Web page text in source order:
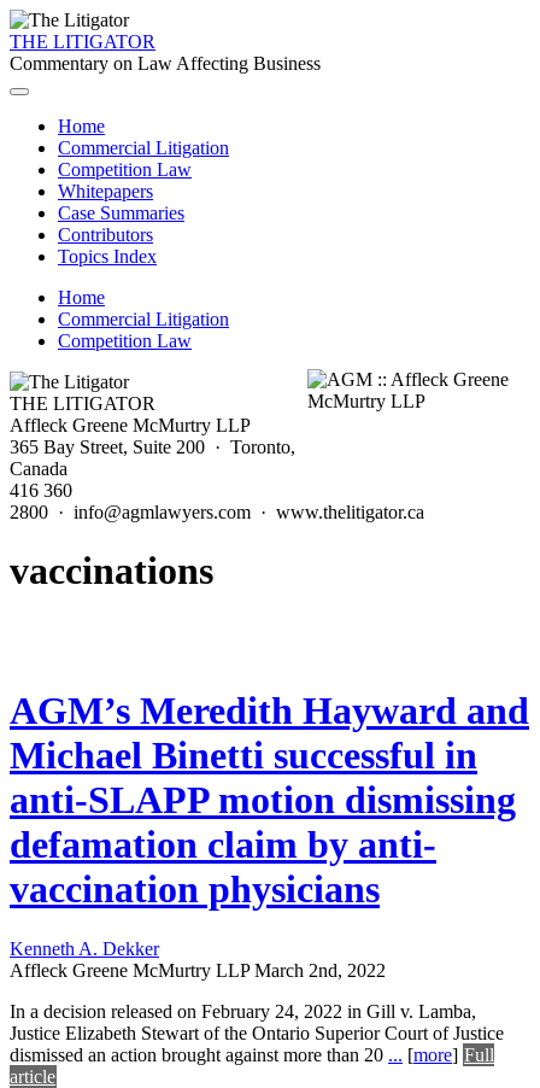
THE LITIGATOR
Commentary on Law Affecting Business
Home
Commercial Litigation
Competition Law
Whitepapers
Case Summaries
Contributors
Topics Index
Home
Commercial Litigation
Competition Law
THE LITIGATOR
Affleck Greene McMurtry LLP
365 Bay Street, Suite 200 · Toronto,
Canada
416 360
2800 · info@agmlawyers.com · www.thelitigator.ca
vaccinations
AGM’s Meredith Hayward and
Michael Binetti successful in
anti-SLAPP motion dismissing
defamation claim by anti-
vaccination physicians
Kenneth A. Dekker
Affleck Greene McMurtry LLP March 2nd, 2022
In a decision released on February 24, 2022 in Gill v. Lamba,
Justice Elizabeth Stewart of the Ontario Superior Court of Justice
dismissed an action brought against more than 20 ... [more] Full
article